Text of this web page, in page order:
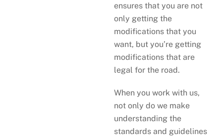
ensures that you are not
only getting the
modifications that you
want, but you’re getting
modifications that are
legal for the road.
When you work with us,
not only do we make
understanding the
standards and guidelines